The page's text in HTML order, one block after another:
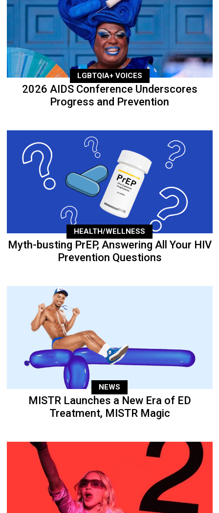
LGBTQIA+ VOICES
2026 AIDS Conference Underscores
Progress and Prevention
HEALTH/WELLNESS
Myth-busting PrEP, Answering All Your HIV
Prevention Questions
NEWS
MISTR Launches a New Era of ED
Treatment, MISTR Magic